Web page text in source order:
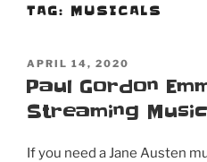
TAG: MUSICALS
POSTED
ON
APRIL 14, 2020
Paul Gordon
Streaming
If you need a Jane Austen